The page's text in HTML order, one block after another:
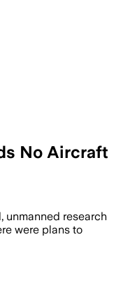
No Aircraft
unmanned research
were plans to